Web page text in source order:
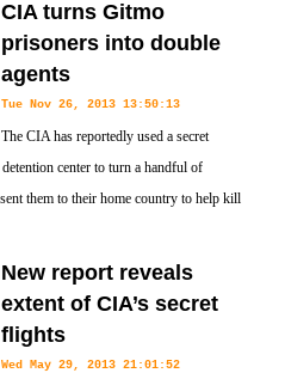
CIA turns Gitmo
prisoners into double
agents
Tue Nov 26, 2013 13:50:13
The CIA has reportedly used a secret
center to turn a handful of
them to their home country to help kill
New report reveals
extent of CIA’s secret
flights
Wed May 29, 2013 21:01:52